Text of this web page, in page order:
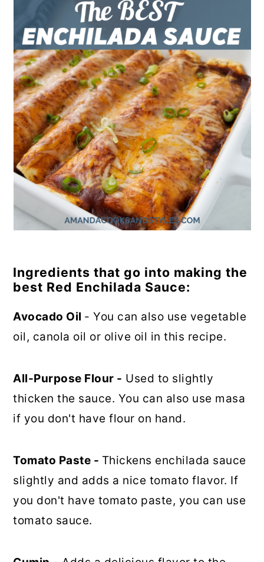
Ingredients that go into making the
best Red Enchilada Sauce:
Avocado Oil - You can also use vegetable
oil, canola oil or olive oil in this recipe.
All-Purpose Flour - Used to slightly
thicken the sauce. You can also use masa
if you don't have flour on hand.
Tomato Paste - Thickens enchilada sauce
slightly and adds a nice tomato flavor. If
you don't have tomato paste, you can use
tomato sauce.